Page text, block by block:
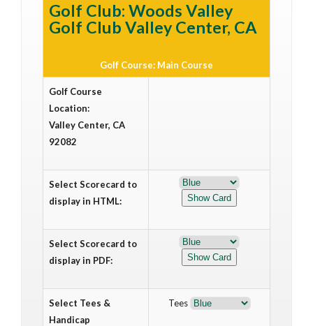
Golf Club: Woods Valley
Golf Club Valley Center, CA
Golf Course: Main Course
Golf Course
Location:
Valley Center, CA
92082
Select Scorecard to
display in HTML:
Select Scorecard to
display in PDF:
Select Tees &
Handicap
Tees